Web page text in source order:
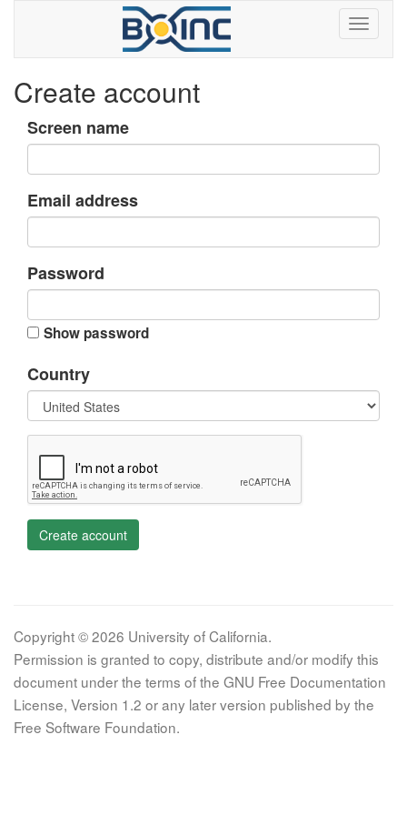
Create account
Screen name
Email address
Password
Show password
Country
Create account
Copyright © 2026 University of California.
Permission is granted to copy, distribute and/or modify this
document under the terms of the GNU Free Documentation
License, Version 1.2 or any later version published by the
Free Software Foundation.